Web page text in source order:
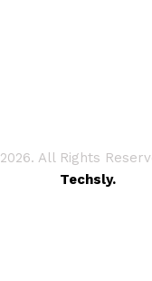
2026. All Rights
Techsly.